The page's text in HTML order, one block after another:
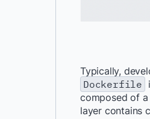
Typically,
Dockerfile
composed of
layer contains